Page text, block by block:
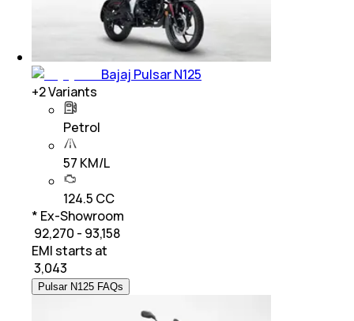
Bajaj Pulsar N125
+2Variants
Petrol
57 KM/L
124.5 CC
* Ex-Showroom
₹ 92,270 - 93,158
EMI starts at
3,043
Pulsar N125 FAQs